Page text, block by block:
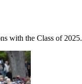
with the Class of 2025.